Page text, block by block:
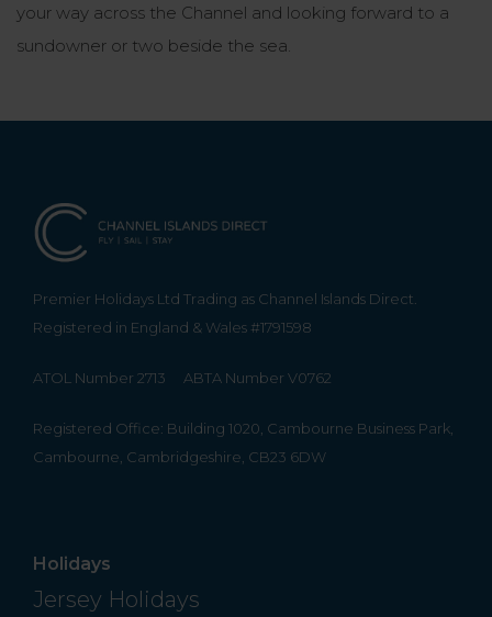
your way across the Channel and looking forward to a
sundowner or two beside the sea.
Premier Holidays Ltd Trading as Channel Islands Direct.
Registered in England & Wales #1791598
ATOL Number 2713 ABTA Number V0762
Registered Office: Building 1020, Cambourne Business Park,
Cambourne, Cambridgeshire, CB23 6DW
Holidays
Jersey Holidays